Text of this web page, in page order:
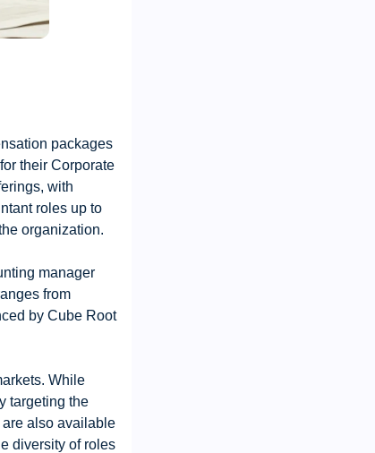
packages
their Corporate
with
roles up to
organization.
manager
from
by Cube Root
While
targeting the
also available
diversity of roles